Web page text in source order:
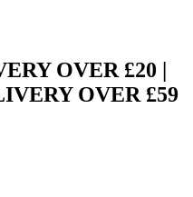
OVER £20 |
OVER £59